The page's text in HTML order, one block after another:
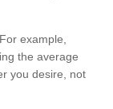
example,
the average
you desire, not